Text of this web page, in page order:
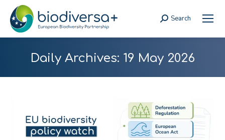
Search:
Search
Daily Archives: 19 May 2026